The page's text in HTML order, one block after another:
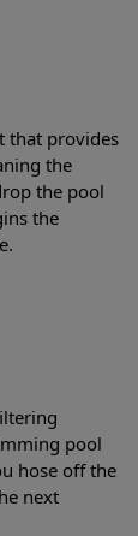
that provides
the
the pool
the
pool
hose off the
next